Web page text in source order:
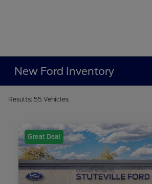
New Ford Inventory
Results: 55 Vehicles
Great Deal